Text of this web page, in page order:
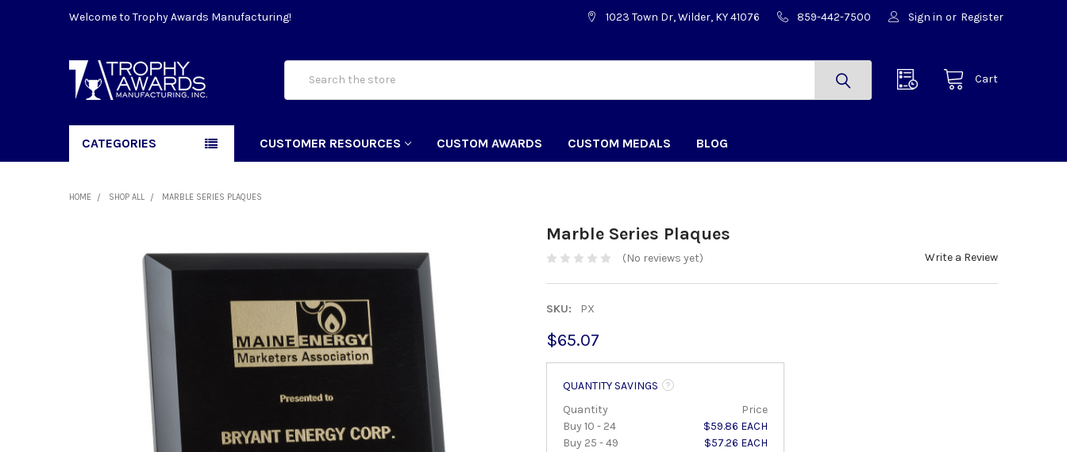
Welcome to Trophy Awards Manufacturing! 1023 Town Dr, Wilder, KY 41076 859-442-7500 Sign in or Register
Cart
CATEGORIES CUSTOMER RESOURCES CUSTOM AWARDS CUSTOM MEDALS BLOG
HOME SHOP ALL MARBLE SERIES PLAQUES
Marble Series Plaques
(No reviews yet) Write a Review
SKU: PX
$65.07
QUANTITY SAVINGS
Quantity
Price
Buy 10 - 24
$59.86 EACH
Buy 25 - 49
$57.26 EACH